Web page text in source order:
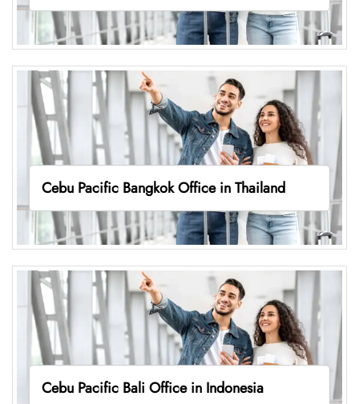
Cebu Pacific Bangkok Office in Thailand
Cebu Pacific Bali Office in Indonesia